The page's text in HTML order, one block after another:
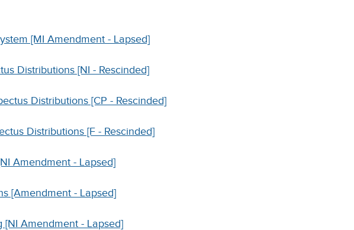
[MI Amendment - Lapsed]
Distributions [NI - Rescinded]
Distributions [CP - Rescinded]
Distributions [F - Rescinded]
Amendment - Lapsed]
[Amendment - Lapsed]
[NI Amendment - Lapsed]